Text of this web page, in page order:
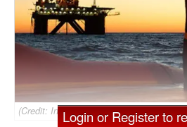
(Credit: Inpex)Login or Register to